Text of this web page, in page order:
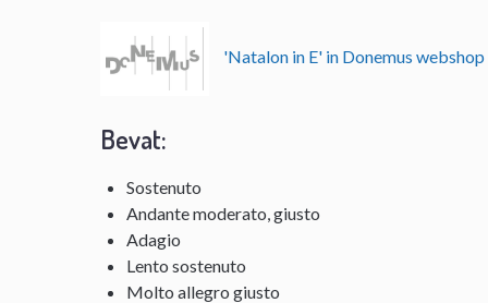
'Natalon in E' in Donemus webshop
Bevat:
Sostenuto
Andante moderato, giusto
Adagio
Lento sostenuto
Molto allegro giusto